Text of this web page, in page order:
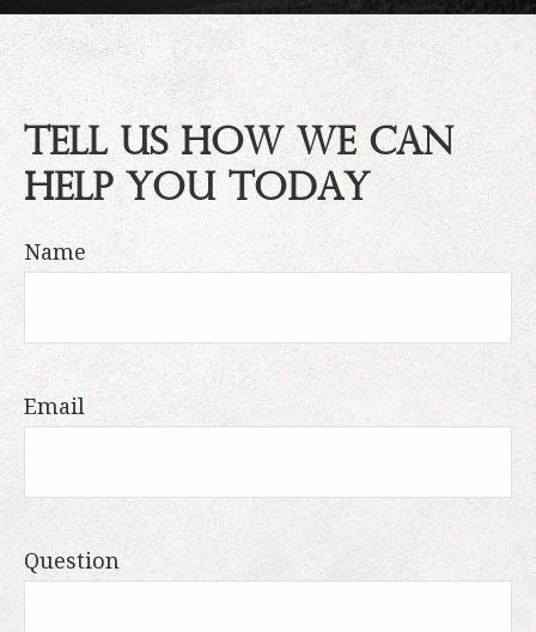
Tell Us How We Can
Help You Today
Name
Email
Question